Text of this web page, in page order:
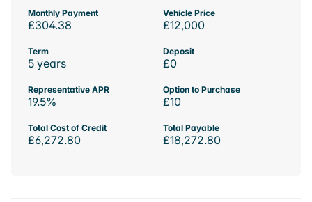
Monthly Payment
£304.38
Vehicle Price
£12,000
Term
5 years
Deposit
£0
Representative APR
19.5%
Option to Purchase
£10
Total Cost of Credit
£6,272.80
Total Payable
£18,272.80